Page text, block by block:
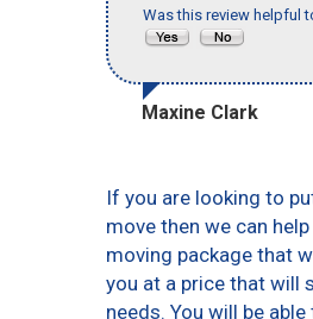
Was this review helpful
Maxine Clark
If you are looking to
move then we can
moving package that
you at a price that will
needs. You will be